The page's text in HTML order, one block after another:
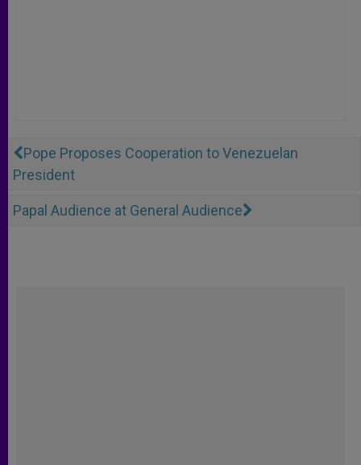
Pope Proposes Cooperation to Venezuelan
President
Papal Audience at General Audience